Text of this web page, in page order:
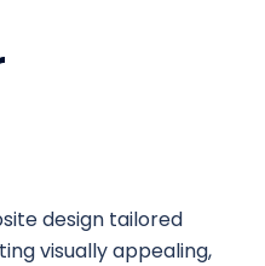
design tailored
visually appealing,